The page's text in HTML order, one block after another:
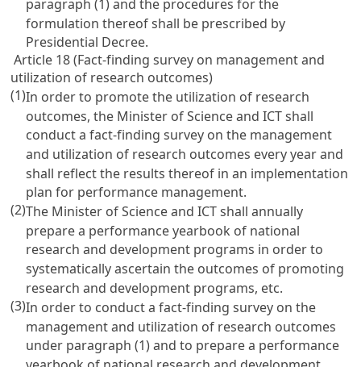
paragraph (1) and the procedures for the
formulation thereof shall be prescribed by
Presidential Decree.
Article 18 (Fact-finding survey on management and
utilization of research outcomes)
(1)In order to promote the utilization of research
outcomes, the Minister of Science and ICT shall
conduct a fact-finding survey on the management
and utilization of research outcomes every year and
shall reflect the results thereof in an implementation
plan for performance management.
(2)The Minister of Science and ICT shall annually
prepare a performance yearbook of national
research and development programs in order to
systematically ascertain the outcomes of promoting
research and development programs, etc.
(3)In order to conduct a fact-finding survey on the
management and utilization of research outcomes
under paragraph (1) and to prepare a performance